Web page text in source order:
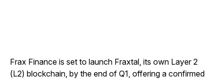
Frax Finance is set to launch Fraxtal, its own Layer 2
(L2) blockchain, by the end of Q1, offering a confirmed